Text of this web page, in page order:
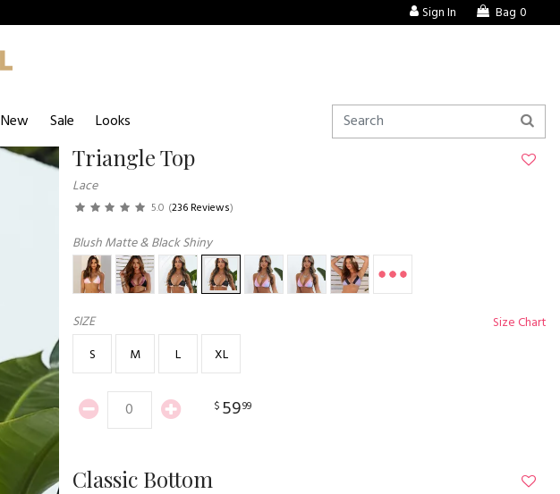
Sign In Bag 0
New Sale Looks
Triangle Top
Lace
5.0 (236 Reviews)
Blush Matte & Black Shiny
SIZE
Size Chart
S
M L XL
$ 5999
Classic Bottom